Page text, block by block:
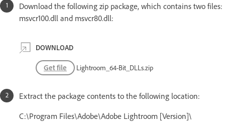
Download the following zip package, which contains two files:
msvcr100.dll and msvcr80.dll:
DOWNLOAD
Get file Lightroom_64-Bit_DLLs.zip
Extract the package contents to the following location:
C:\Program Files\Adobe\Adobe Lightroom [Version]\